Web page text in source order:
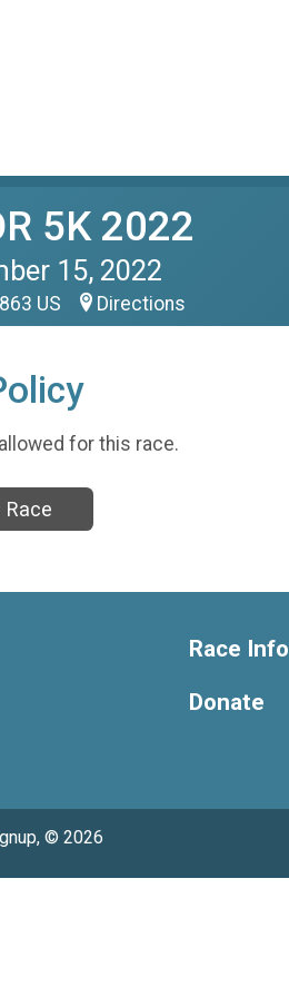
5K 2022
15, 2022
US Directions
for this race.
Race Info
Donate
© 2026